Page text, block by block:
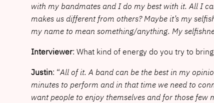
with my bandmates and I do my best with it. All I
makes us different from others? Maybe it’s my
my name to mean something/anything. My
Interviewer: What kind of energy do you try to
Justin: “All of it. A band can be the best in my
minutes to perform and in that time we need to
want people to enjoy themselves and for those